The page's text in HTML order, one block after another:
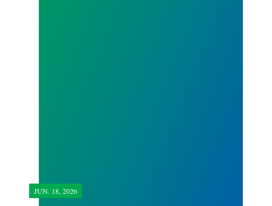
JUN. 18, 2026